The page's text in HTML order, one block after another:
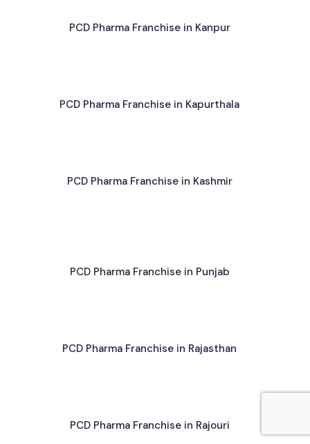
PCD Pharma Franchise in Kanpur
PCD Pharma Franchise in Kapurthala
PCD Pharma Franchise in Kashmir
PCD Pharma Franchise in Punjab
PCD Pharma Franchise in Rajasthan
PCD Pharma Franchise in Rajouri